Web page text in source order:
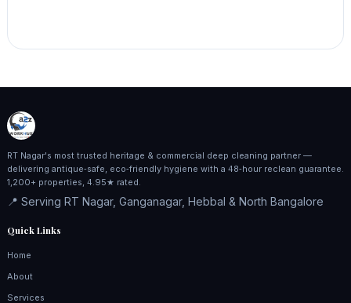
RT Nagar's most trusted heritage & commercial deep cleaning partner —
delivering antique‑safe, eco‑friendly hygiene with a 48‑hour reclean guarantee.
1,200+ properties, 4.95★ rated.
📍 Serving RT Nagar, Ganganagar, Hebbal & North Bangalore
Quick Links
Home
About
Services